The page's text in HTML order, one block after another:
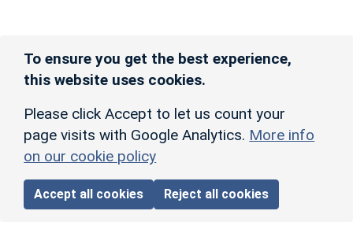
To ensure you get the best experience,
this website uses cookies.
Please click Accept to let us count your
page visits with Google Analytics. More info
on our cookie policy
Accept all cookies Reject all cookies